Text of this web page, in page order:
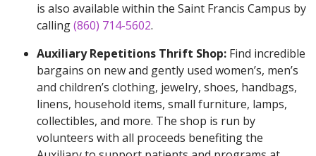
is also available within the Saint Francis Campus by
calling(860) 714-5602.
Auxiliary Repetitions Thrift Shop: Find incredible
bargains on new and gently used women’s, men’s
and children’s clothing, jewelry, shoes, handbags,
linens, household items, small furniture, lamps,
collectibles, and more. The shop is run by
volunteers with all proceeds benefiting the